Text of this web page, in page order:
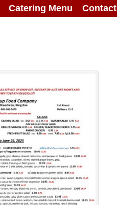
Catering Menu Contact